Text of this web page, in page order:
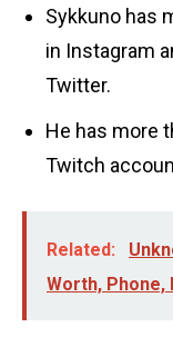
Sykkuno has
in Instagram
Twitter.
He has more
Twitch
Related:
Worth, Phone,